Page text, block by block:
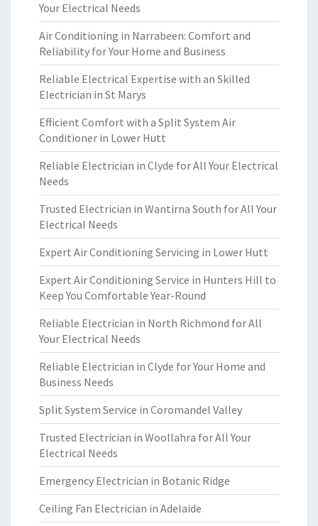
Your Electrical Needs
Air Conditioning in Narrabeen: Comfort and
Reliability for Your Home and Business
Reliable Electrical Expertise with an Skilled
Electrician in St Marys
Efficient Comfort with a Split System Air
Conditioner in Lower Hutt
Reliable Electrician in Clyde for All Your Electrical
Needs
Trusted Electrician in Wantirna South for All Your
Electrical Needs
Expert Air Conditioning Servicing in Lower Hutt
Expert Air Conditioning Service in Hunters Hill to
Keep You Comfortable Year-Round
Reliable Electrician in North Richmond for All
Your Electrical Needs
Reliable Electrician in Clyde for Your Home and
Business Needs
Split System Service in Coromandel Valley
Trusted Electrician in Woollahra for All Your
Electrical Needs
Emergency Electrician in Botanic Ridge
Ceiling Fan Electrician in Adelaide